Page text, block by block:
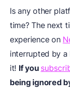
Is any other
time? The next
experience on
interrupted by a
it! If you
being ignored